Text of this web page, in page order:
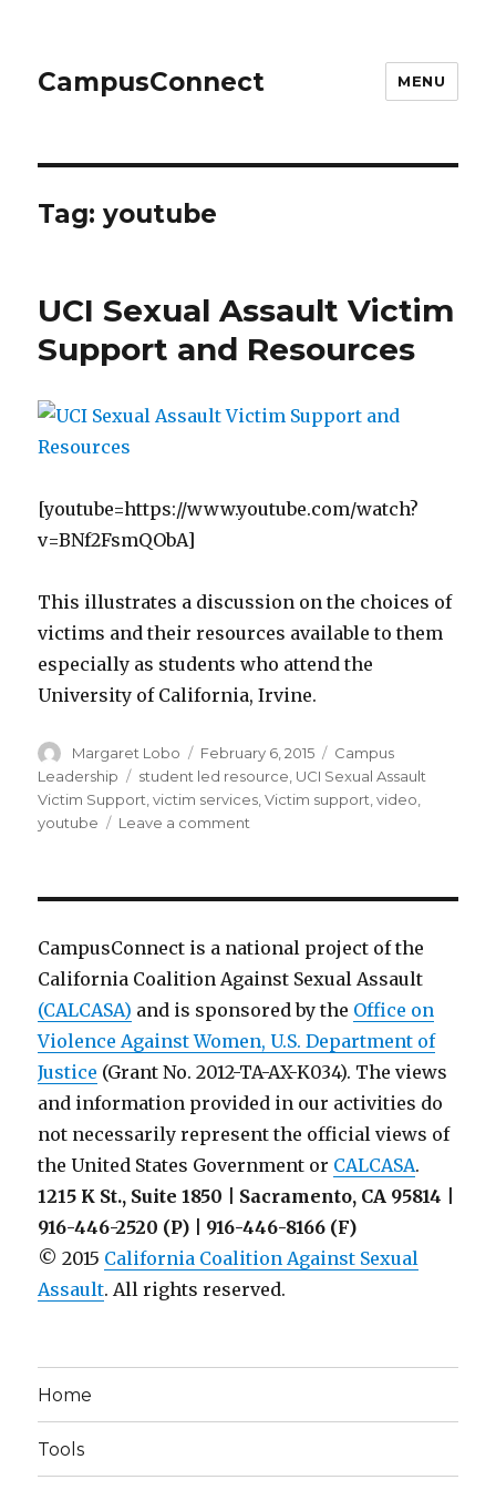
CampusConnect MENU
Tag:youtube
UCI Sexual Assault Victim
Support and Resources
[youtube=https://www.youtube.com/watch?
v=BNf2FsmQObA]
This illustrates a discussion on the choices of
victims and their resources available to them
especially as students who attend the
University of California, Irvine.
Author
Margaret Lobo
Posted
on
February 6, 2015 Categories
Campus
Leadership
Tags
student led resource UCI Sexual Assault
Victim Support ,victim services ,Victim support ,video
youtube
Leave a comment
Support
Resources
CampusConnect is a national project of the
California Coalition Against Sexual Assault
(CALCASA) and is sponsored by the Office on
Violence Against Women, U.S. Department of
Justice (Grant No. 2012-TA-AX-K034). The views
and information provided in our activities do
not necessarily represent the official views of
the United States Government or CALCASA.
1215 K St., Suite 1850 | Sacramento, CA 95814 |
916-446-2520 (P) | 916-446-8166 (F)
© 2015 California Coalition Against Sexual
Assault. All rights reserved.
Home
Tools